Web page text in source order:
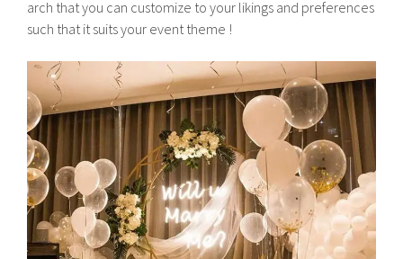
arch that you can customize to your likings and preferences
such that it suits your event theme !